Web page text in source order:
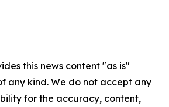
this news content "as is"
any kind. We do not accept any
for the accuracy, content,